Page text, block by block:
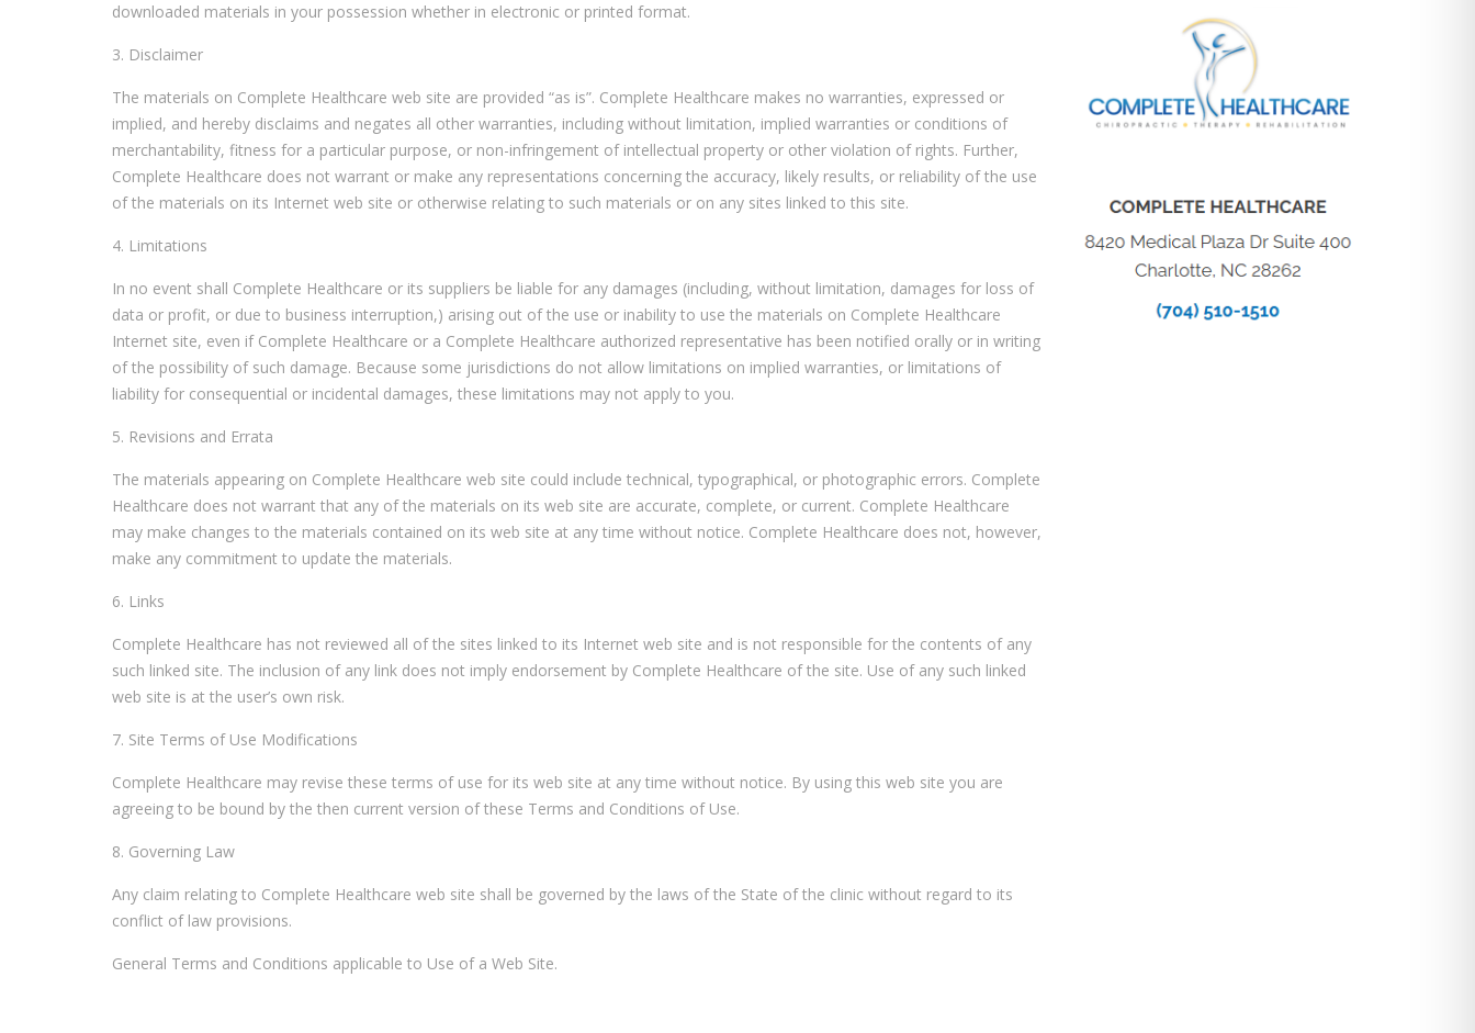
downloaded materials in your possession whether in electronic or printed format.
3. Disclaimer
The materials on Complete Healthcare web site are provided “as is”. Complete Healthcare makes no warranties, expressed or
implied, and hereby disclaims and negates all other warranties, including without limitation, implied warranties or conditions of
merchantability, fitness for a particular purpose, or non-infringement of intellectual property or other violation of rights. Further,
Complete Healthcare does not warrant or make any representations concerning the accuracy, likely results, or reliability of the use
of the materials on its Internet web site or otherwise relating to such materials or on any sites linked to this site.
4. Limitations
In no event shall Complete Healthcare or its suppliers be liable for any damages (including, without limitation, damages for loss of
data or profit, or due to business interruption,) arising out of the use or inability to use the materials on Complete Healthcare
Internet site, even if Complete Healthcare or a Complete Healthcare authorized representative has been notified orally or in writing
of the possibility of such damage. Because some jurisdictions do not allow limitations on implied warranties, or limitations of
liability for consequential or incidental damages, these limitations may not apply to you.
5. Revisions and Errata
The materials appearing on Complete Healthcare web site could include technical, typographical, or photographic errors. Complete
Healthcare does not warrant that any of the materials on its web site are accurate, complete, or current. Complete Healthcare
may make changes to the materials contained on its web site at any time without notice. Complete Healthcare does not, however,
make any commitment to update the materials.
6. Links
Complete Healthcare has not reviewed all of the sites linked to its Internet web site and is not responsible for the contents of any
such linked site. The inclusion of any link does not imply endorsement by Complete Healthcare of the site. Use of any such linked
web site is at the user’s own risk.
7. Site Terms of Use Modifications
Complete Healthcare may revise these terms of use for its web site at any time without notice. By using this web site you are
agreeing to be bound by the then current version of these Terms and Conditions of Use.
8. Governing Law
Any claim relating to Complete Healthcare web site shall be governed by the laws of the State of the clinic without regard to its
conflict of law provisions.
General Terms and Conditions applicable to Use of a Web Site.